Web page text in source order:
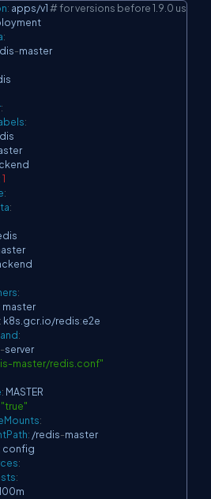
: apps/v1 # for versions before 1.9.0 use
:
-master
:
:
1
:
:
:
master
: k8s.gcr.io/redis:e2e
:
-server
master/redis.conf"
: MASTER
"true"
:
: /redis-master
config
:
:
Copy